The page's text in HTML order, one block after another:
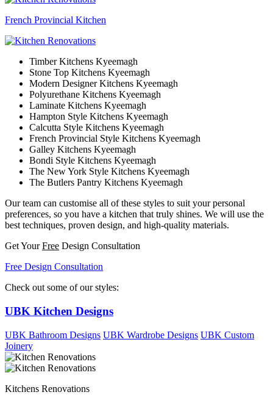
French Provincial Kitchen
Timber Kitchens Kyeemagh
Stone Top Kitchens Kyeemagh
Modern Designer Kitchens Kyeemagh
Polyurethane Kitchens Kyeemagh
Laminate Kitchens Kyeemagh
Hampton Style Kitchens Kyeemagh
Calcutta Style Kitchens Kyeemagh
French Provincial Style Kitchens Kyeemagh
Galley Kitchens Kyeemagh
Bondi Style Kitchens Kyeemagh
The New York Style Kitchens Kyeemagh
The Butlers Pantry Kitchens Kyeemagh
Our team can customise all of these styles to suit your personal
preferences, so you have a kitchen that truly shines. We will use the
best techniques, proven design, and high-quality materials.
Get YourFree Design Consultation
Free Design Consultation
Check out some of our styles:
UBK Kitchen Designs
UBK Bathroom Designs UBK Wardrobe Designs UBK Custom
Joinery
Kitchens Renovations